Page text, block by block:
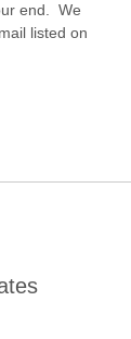
end.  We
listed on